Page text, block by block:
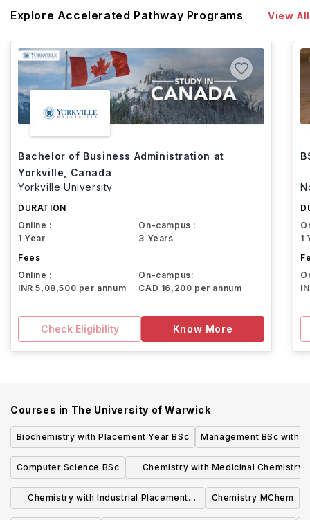
Explore Accelerated Pathway Programs View All
Bachelor of Business Administration at
Yorkville, Canada
Yorkville University
DURATION
Online :
1 Year
On-campus :
3 Years
Fees
Online :
INR 5,08,500 per annum
On-campus:
CAD 16,200 per annum
Check Eligibility Know More
1
Courses in The University of Warwick
Biochemistry with Placement Year BSc Management BSc with
Computer Science BSc
Chemistry with Medicinal Chemistry
MChem
Chemistry with Industrial Placement
Chemistry MChem